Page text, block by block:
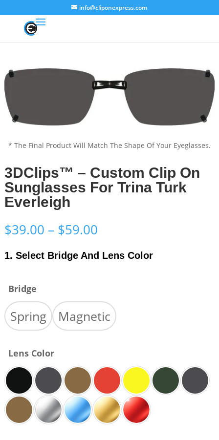
info@cliponexpress.com
* The Final Product Will Match The Shape Of Your Eyeglasses.
3DClips™ – Custom Clip On
Sunglasses For Trina Turk
Everleigh
$39.00 – $59.00Price
$39.00
through
1. Select Bridge And Lens Color
Bridge
Spring Magnetic
Lens Color